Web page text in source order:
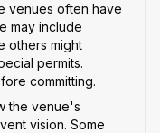
venues often have
may include
others might
permits.
committing.
the venue's
vision. Some